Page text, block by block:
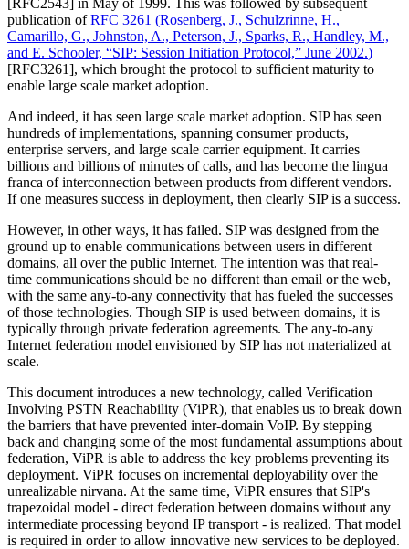
publication ofRFC 3261 (Rosenberg, J., Schulzrinne, H.,
Camarillo, G., Johnston, A., Peterson, J., Sparks, R., Handley, M.,
and E. Schooler, “SIP: Session Initiation Protocol,” June 2002.)
[RFC3261], which brought the protocol to sufficient maturity to
enable large scale market adoption.
And indeed, it has seen large scale market adoption. SIP has seen
hundreds of implementations, spanning consumer products,
enterprise servers, and large scale carrier equipment. It carries
billions and billions of minutes of calls, and has become the lingua
franca of interconnection between products from different vendors.
If one measures success in deployment, then clearly SIP is a success.
However, in other ways, it has failed. SIP was designed from the
ground up to enable communications between users in different
domains, all over the public Internet. The intention was that real-
time communications should be no different than email or the web,
with the same any-to-any connectivity that has fueled the successes
of those technologies. Though SIP is used between domains, it is
typically through private federation agreements. The any-to-any
Internet federation model envisioned by SIP has not materialized at
scale.
This document introduces a new technology, called Verification
Involving PSTN Reachability (ViPR), that enables us to break down
the barriers that have prevented inter-domain VoIP. By stepping
back and changing some of the most fundamental assumptions about
federation, ViPR is able to address the key problems preventing its
deployment. ViPR focuses on incremental deployability over the
unrealizable nirvana. At the same time, ViPR ensures that SIP's
trapezoidal model - direct federation between domains without any
intermediate processing beyond IP transport - is realized. That model
is required in order to allow innovative new services to be deployed.